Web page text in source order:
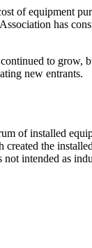
of equipment
has
to grow,
new entrants.
of installed
the
intended as